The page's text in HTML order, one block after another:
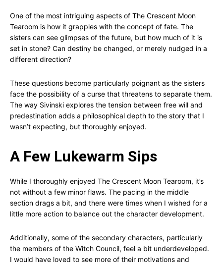
One of the most intriguing aspects of The Crescent Moon
Tearoom is how it grapples with the concept of fate. The
sisters can see glimpses of the future, but how much of it is
set in stone? Can destiny be changed, or merely nudged in a
different direction?
These questions become particularly poignant as the sisters
face the possibility of a curse that threatens to separate them.
The way Sivinski explores the tension between free will and
predestination adds a philosophical depth to the story that I
wasn’t expecting, but thoroughly enjoyed.
A Few Lukewarm Sips
While I thoroughly enjoyed The Crescent Moon Tearoom, it’s
not without a few minor flaws. The pacing in the middle
section drags a bit, and there were times when I wished for a
little more action to balance out the character development.
Additionally, some of the secondary characters, particularly
the members of the Witch Council, feel a bit underdeveloped.
I would have loved to see more of their motivations and